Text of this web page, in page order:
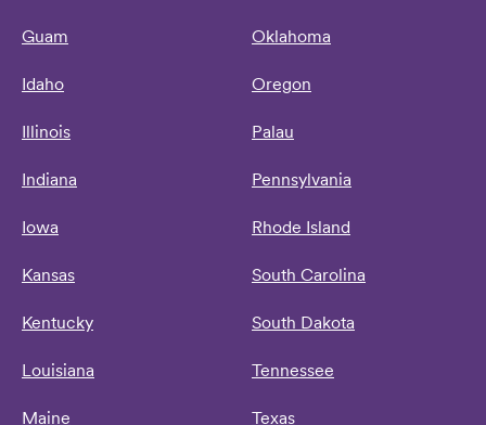
Guam
Idaho
Illinois
Indiana
Iowa
Kansas
Kentucky
Louisiana
Maine
Oklahoma
Oregon
Palau
Pennsylvania
Rhode Island
South Carolina
South Dakota
Tennessee
Texas